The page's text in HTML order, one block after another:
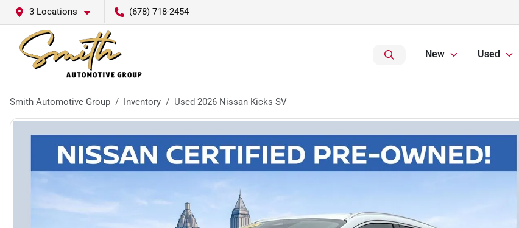
3 Locations (678) 718-2454
New Used
Smith Automotive Group Inventory Used 2026 Nissan Kicks SV